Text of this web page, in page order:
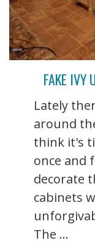
FAKE IVY
Lately
around
think it's
once and
decorate
cabinets
The ...